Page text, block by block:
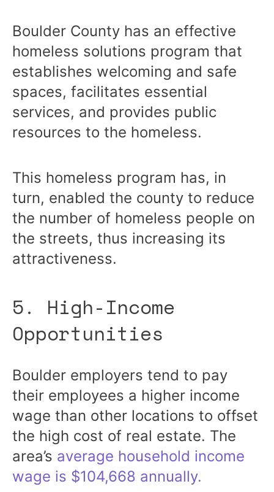
Boulder County has an effective
homeless solutions program that
establishes welcoming and safe
spaces, facilitates essential
services, and provides public
resources to the homeless.
This homeless program has, in
turn, enabled the county to reduce
the number of homeless people on
the streets, thus increasing its
attractiveness.
5. High-Income
Opportunities
Boulder employers tend to pay
their employees a higher income
wage than other locations to offset
the high cost of real estate. The
area’s average household income
wage is $104,668 annually.